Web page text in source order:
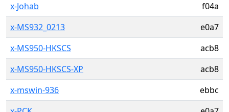
x-Johab
f04a
x-MS932_0213
e0a7
x-MS950-HKSCS
acb8
x-MS950-HKSCS-XP
acb8
x-mswin-936
ebbc